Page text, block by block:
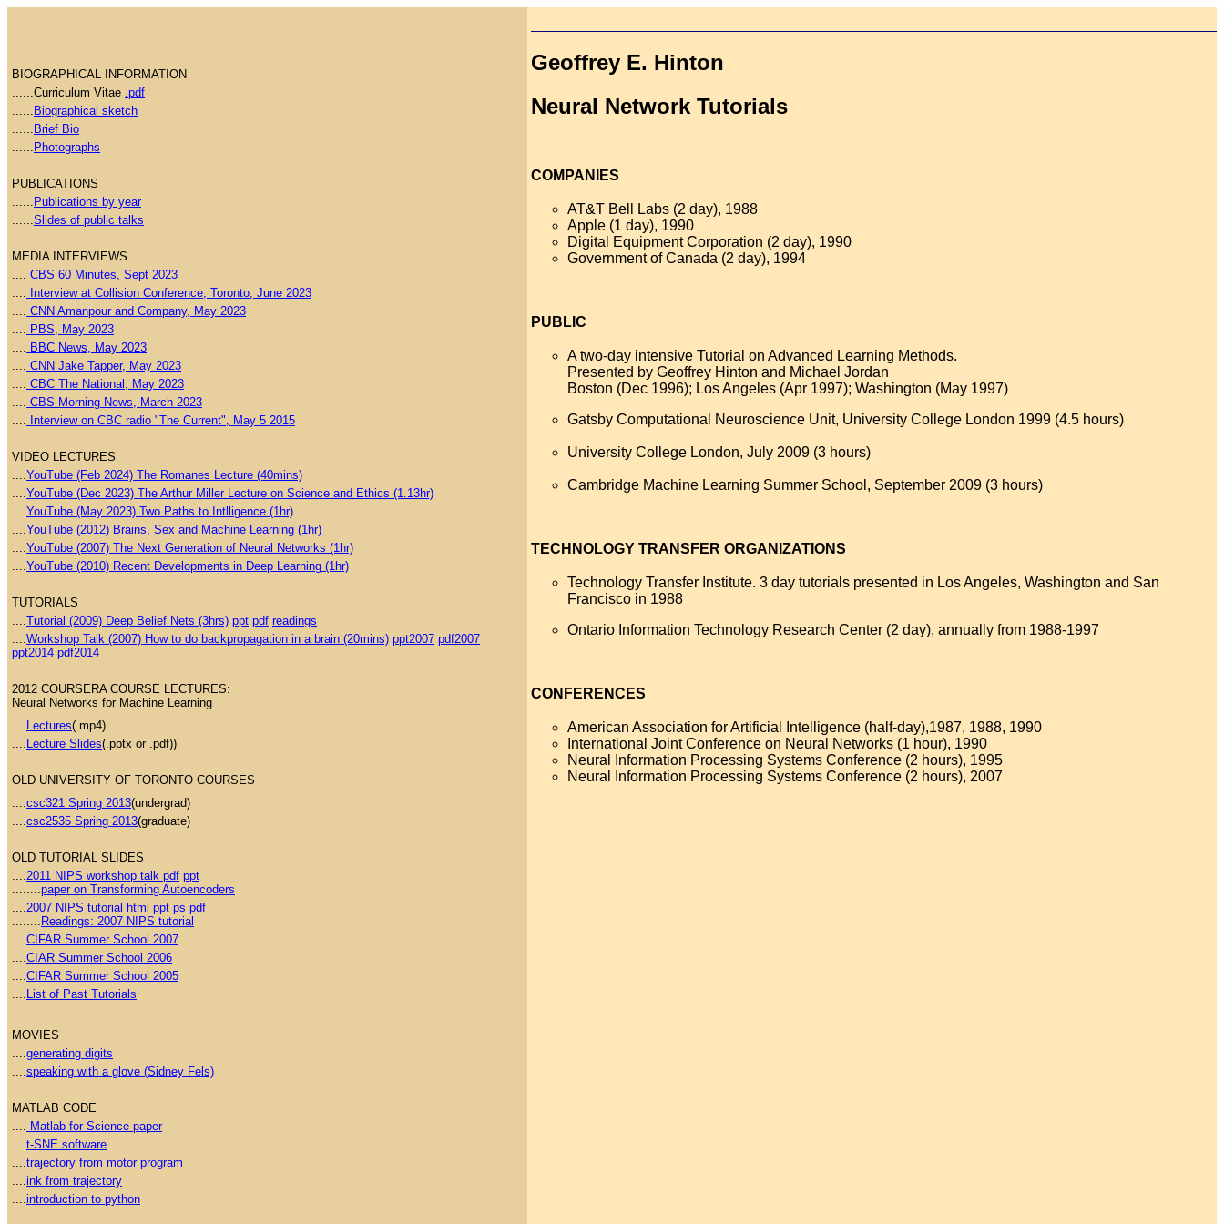
BIOGRAPHICAL INFORMATION
......Curriculum Vitae .pdf
...... Biographical sketch
...... Brief Bio
...... Photographs
PUBLICATIONS
...... Publications by year
......Slides of public talks
MEDIA INTERVIEWS
.... CBS 60 Minutes, Sept 2023
.... Interview at Collision Conference, Toronto, June 2023
.... CNN Amanpour and Company, May 2023
.... PBS, May 2023
.... BBC News, May 2023
.... CNN Jake Tapper, May 2023
.... CBC The National, May 2023
.... CBS Morning News, March 2023
.... Interview on CBC radio "The Current", May 5 2015
VIDEO LECTURES
....YouTube (Feb 2024) The Romanes Lecture (40mins)
....YouTube (Dec 2023) The Arthur Miller Lecture on Science and Ethics (1.13hr)
....YouTube (May 2023) Two Paths to Intlligence (1hr)
....YouTube (2012) Brains, Sex and Machine Learning (1hr)
....YouTube (2007) The Next Generation of Neural Networks (1hr)
....YouTube (2010) Recent Developments in Deep Learning (1hr)
TUTORIALS
....Tutorial (2009) Deep Belief Nets (3hrs) ppt pdf readings
....Workshop Talk (2007) How to do backpropagation in a brain (20mins) ppt2007 pdf2007
ppt2014 pdf2014
2012 COURSERA COURSE LECTURES:
Neural Networks for Machine Learning
.... Lectures(.mp4)
.... Lecture Slides(.pptx or .pdf))
OLD UNIVERSITY OF TORONTO COURSES
....csc321 Spring 2013(undergrad)
....csc2535 Spring 2013(graduate)
OLD TUTORIAL SLIDES
....2011 NIPS workshop talk pdf ppt
........paper on Transforming Autoencoders
....2007 NIPS tutorial html ppt ps pdf
........ Readings: 2007 NIPS tutorial
....CIFAR Summer School 2007
....CIAR Summer School 2006
....CIFAR Summer School 2005
.... List of Past Tutorials
MOVIES
....generating digits
....speaking with a glove (Sidney Fels)
MATLAB CODE
.... Matlab for Science paper
....t-SNE software
....trajectory from motor program
....ink from trajectory
....introduction to python
Geoffrey E. Hinton
Neural Network Tutorials
COMPANIES
AT&T Bell Labs (2 day), 1988
Apple (1 day), 1990
Digital Equipment Corporation (2 day), 1990
Government of Canada (2 day), 1994
PUBLIC
A two-day intensive Tutorial on Advanced Learning Methods.
Presented by Geoffrey Hinton and Michael Jordan
Boston (Dec 1996); Los Angeles (Apr 1997); Washington (May 1997)
Gatsby Computational Neuroscience Unit, University College London 1999 (4.5 hours)
University College London, July 2009 (3 hours)
Cambridge Machine Learning Summer School, September 2009 (3 hours)
TECHNOLOGY TRANSFER ORGANIZATIONS
Technology Transfer Institute. 3 day tutorials presented in Los Angeles, Washington and San
Francisco in 1988
Ontario Information Technology Research Center (2 day), annually from 1988-1997
CONFERENCES
American Association for Artificial Intelligence (half-day),1987, 1988, 1990
International Joint Conference on Neural Networks (1 hour), 1990
Neural Information Processing Systems Conference (2 hours), 1995
Neural Information Processing Systems Conference (2 hours), 2007